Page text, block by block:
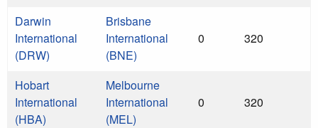
Darwin
International
(DRW)
Brisbane
International
(BNE)
0 320
Hobart
International
(HBA)
Melbourne
International
(MEL)
0 320